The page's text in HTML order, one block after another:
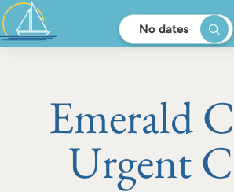
No dates
Emerald
Urgent